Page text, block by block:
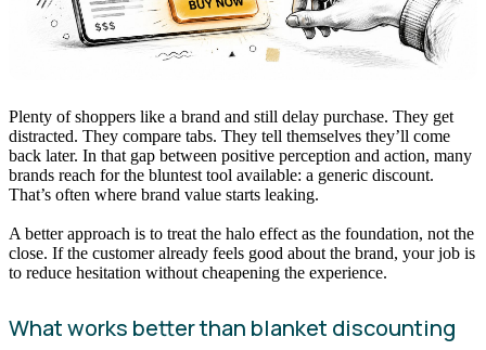
Plenty of shoppers like a brand and still delay purchase. They get
distracted. They compare tabs. They tell themselves they’ll come
back later. In that gap between positive perception and action, many
brands reach for the bluntest tool available: a generic discount.
That’s often where brand value starts leaking.
A better approach is to treat the halo effect as the foundation, not the
close. If the customer already feels good about the brand, your job is
to reduce hesitation without cheapening the experience.
What works better than blanket discounting